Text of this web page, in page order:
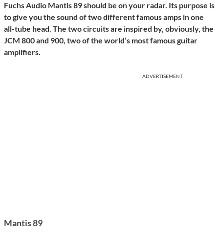
Fuchs Audio Mantis 89 should be on your radar. Its purpose is
to give you the sound of two different famous amps in one
all-tube head. The two circuits are inspired by, obviously, the
JCM 800 and 900, two of the world’s most famous guitar
amplifiers.
ADVERTISEMENT
Mantis 89